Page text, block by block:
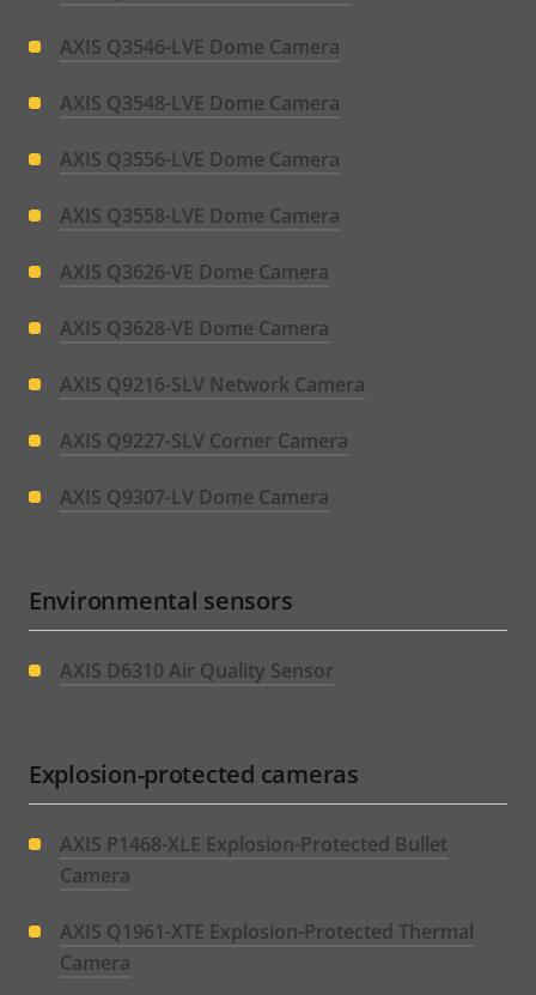
AXIS Q3546-LVE Dome Camera
AXIS Q3548-LVE Dome Camera
AXIS Q3556-LVE Dome Camera
AXIS Q3558-LVE Dome Camera
AXIS Q3626-VE Dome Camera
AXIS Q3628-VE Dome Camera
AXIS Q9216-SLV Network Camera
AXIS Q9227-SLV Corner Camera
AXIS Q9307-LV Dome Camera
Environmental sensors
AXIS D6310 Air Quality Sensor
Explosion-protected cameras
AXIS P1468-XLE Explosion-Protected Bullet
Camera
AXIS Q1961-XTE Explosion-Protected Thermal
Camera